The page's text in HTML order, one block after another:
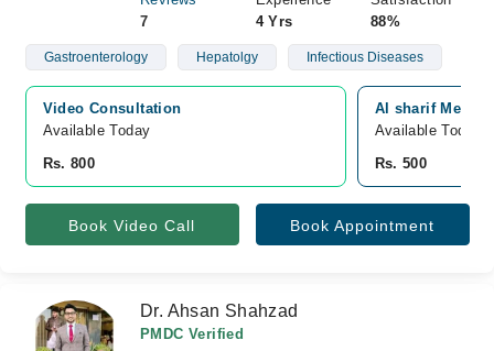
7
4 Yrs
88%
Gastroenterology Hepatolgy Infectious Diseases
Video Consultation
Available Today
Rs. 800
Al sharif
Available Today
Rs. 500
Book Video Call Book Appointment
Dr. Ahsan Shahzad
PMDC Verified